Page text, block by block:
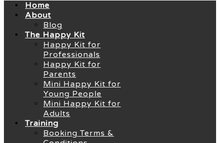
Home
About
Blog
The Happy Kit
Happy Kit for
Professionals
Happy Kit for
Parents
Mini Happy Kit for
Young People
Mini Happy Kit for
Adults
Training
Booking Terms &